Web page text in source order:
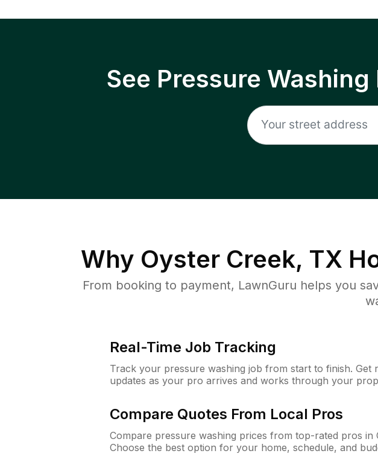
See Pressure
Why Oyster Creek, TX
From booking to payment, LawnGuru helps you
Real-Time Job Tracking
Track your pressure washing job from start to finish. Get
updates as your pro arrives and works through your
Compare Quotes From Local Pros
Compare pressure washing prices from top-rated pros in
Choose the best option for your home, schedule, and